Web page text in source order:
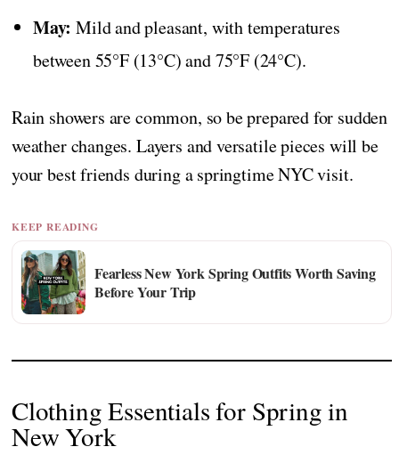
May: Mild and pleasant, with temperatures
between 55°F (13°C) and 75°F (24°C).
Rain showers are common, so be prepared for sudden
weather changes. Layers and versatile pieces will be
your best friends during a springtime NYC visit.
KEEP READING
Fearless New York Spring Outfits Worth Saving
Before Your Trip
Clothing Essentials for Spring in
New York